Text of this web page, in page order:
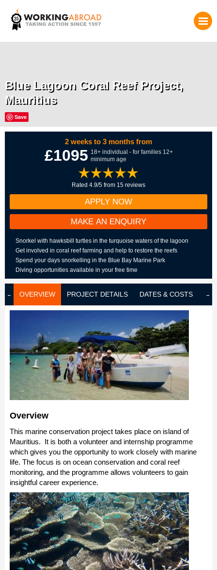
Blue Lagoon Coral Reef Project,
Mauritius
Save
2 weeks to 3 months from
£1095 18+ individual - for families 12+
minimum age
Rated 4.9/5 from 15 reviews
APPLY NOW
MAKE AN ENQUIRY
Snorkel with hawksbill turtles in the turquoise waters of the lagoon
Get involved in coral reef farming and help to restore the reefs
Spend your days snorkelling in the Blue Bay Marine Park
Diving opportunities available in your free time
OVERVIEW PROJECT DETAILS DATES & COSTS
Overview
This marine conservation project takes place on island of
Mauritius. It is both a volunteer and internship programme
which gives you the opportunity to work closely with marine
life. The focus is on ocean conservation and coral reef
monitoring, and the programme allows volunteers to gain
insightful career experience.